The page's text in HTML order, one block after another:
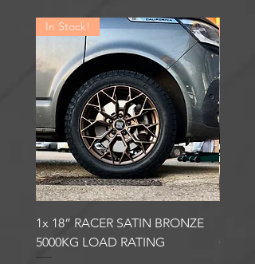
In Stock!
1x 18” RACER SATIN BRONZE
5000KG LOAD RATING